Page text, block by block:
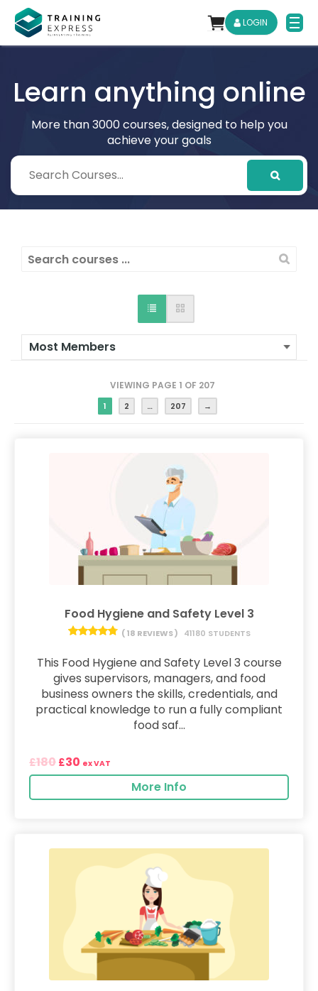
LOGIN
Learn anything online
More than 3000 courses, designed to help you
achieve your goals
VIEWING PAGE 1 OF 207
1 2 … 207 →
Food Hygiene and Safety Level 3
( 18 REVIEWS ) 41180 STUDENTS
This Food Hygiene and Safety Level 3 course
gives supervisors, managers, and food
business owners the skills, credentials, and
practical knowledge to run a fully compliant
food saf...
£180 £30 ex VAT
More Info